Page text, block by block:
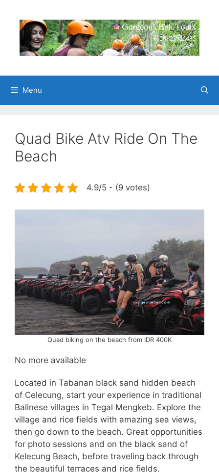
content
Menu
Quad Bike Atv Ride On The
Beach
4.9/5 - (9 votes)
Quad biking on the beach from IDR 400K
No more available
Located in Tabanan black sand hidden beach
of Celecung, start your experience in traditional
Balinese villages in Tegal Mengkeb. Explore the
village and rice fields with amazing sea views,
then go down to the beach. Great opportunities
for photo sessions and on the black sand of
Kelecung Beach, before traveling back through
the beautiful terraces and rice fields.